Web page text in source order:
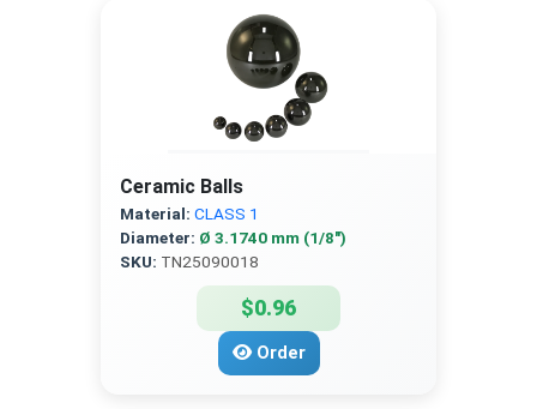
Ceramic Balls
Material: CLASS 1
Diameter: Ø 3.1740 mm (1/8″)
SKU: TN25090018
$0.96
Order